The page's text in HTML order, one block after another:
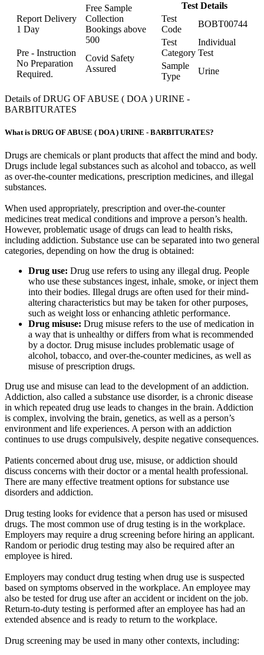
Report Delivery
1 Day
Free Sample
Collection
Bookings above
500
Pre - Instruction
No Preparation
Required.
Covid Safety
Assured
Test Details
Test
Code
BOBT00744
Test
Category
Individual
Test
Sample
Type
Urine
Details of DRUG OF ABUSE ( DOA ) URINE -
BARBITURATES
What is DRUG OF ABUSE ( DOA ) URINE - BARBITURATES?
Drugs are chemicals or plant products that affect the mind and body.
Drugs include legal substances such as alcohol and tobacco, as well
as over-the-counter medications, prescription medicines, and illegal
substances.
When used appropriately, prescription and over-the-counter
medicines treat medical conditions and improve a person’s health.
However, problematic usage of drugs can lead to health risks,
including addiction. Substance use can be separated into two general
categories, depending on how the drug is obtained:
Drug use: Drug use refers to using any illegal drug. People
who use these substances ingest, inhale, smoke, or inject them
into their bodies. Illegal drugs are often used for their mind-
altering characteristics but may be taken for other purposes,
such as weight loss or enhancing athletic performance.
Drug misuse: Drug misuse refers to the use of medication in
a way that is unhealthy or differs from what is recommended
by a doctor. Drug misuse includes problematic usage of
alcohol, tobacco, and over-the-counter medicines, as well as
misuse of prescription drugs.
Drug use and misuse can lead to the development of an addiction.
Addiction, also called a substance use disorder, is a chronic disease
in which repeated drug use leads to changes in the brain. Addiction
is complex, involving the brain, genetics, as well as a person’s
environment and life experiences. A person with an addiction
continues to use drugs compulsively, despite negative consequences.
Patients concerned about drug use, misuse, or addiction should
discuss concerns with their doctor or a mental health professional.
There are many effective treatment options for substance use
disorders and addiction.
Drug testing looks for evidence that a person has used or misused
drugs. The most common use of drug testing is in the workplace.
Employers may require a drug screening before hiring an applicant.
Random or periodic drug testing may also be required after an
employee is hired.
Employers may conduct drug testing when drug use is suspected
based on symptoms observed in the workplace. An employee may
also be tested for drug use after an accident or incident on the job.
Return-to-duty testing is performed after an employee has had an
extended absence and is ready to return to the workplace.
Drug screening may be used in many other contexts, including: